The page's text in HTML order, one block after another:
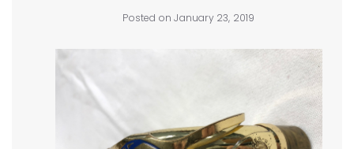
Posted on January 23, 2019